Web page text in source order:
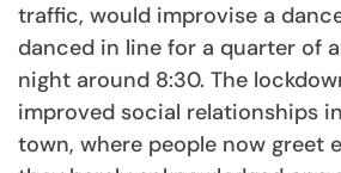
traffic, would improvise a
danced in line for a quarter of
night around 8:30. The
improved social relationships
town, where people now greet